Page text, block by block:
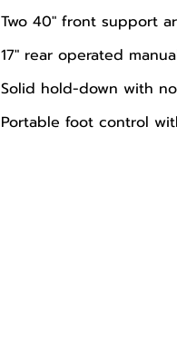
Two 40" front support
17" rear operated
Solid hold-down with
Portable foot control